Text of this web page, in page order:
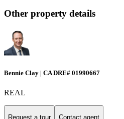
Other property details
Bennie Clay | CA DRE# 01990667
REAL
Request a tour Contact agent